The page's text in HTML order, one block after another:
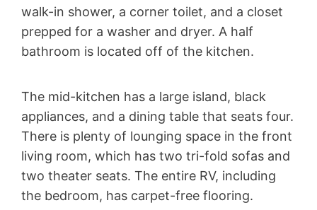
walk-in shower, a corner toilet, and a closet
prepped for a washer and dryer. A half
bathroom is located off of the kitchen.
The mid-kitchen has a large island, black
appliances, and a dining table that seats four.
There is plenty of lounging space in the front
living room, which has two tri-fold sofas and
two theater seats. The entire RV, including
the bedroom, has carpet-free flooring.